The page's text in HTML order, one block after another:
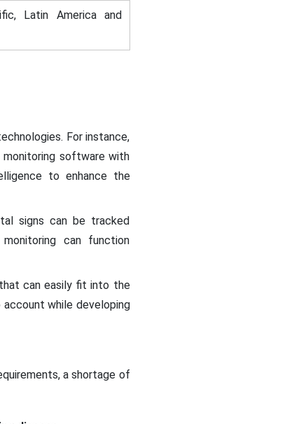
Latin America and
For instance,
software with
to enhance the
signs can be tracked
can function
can easily fit into the
while developing
a shortage of